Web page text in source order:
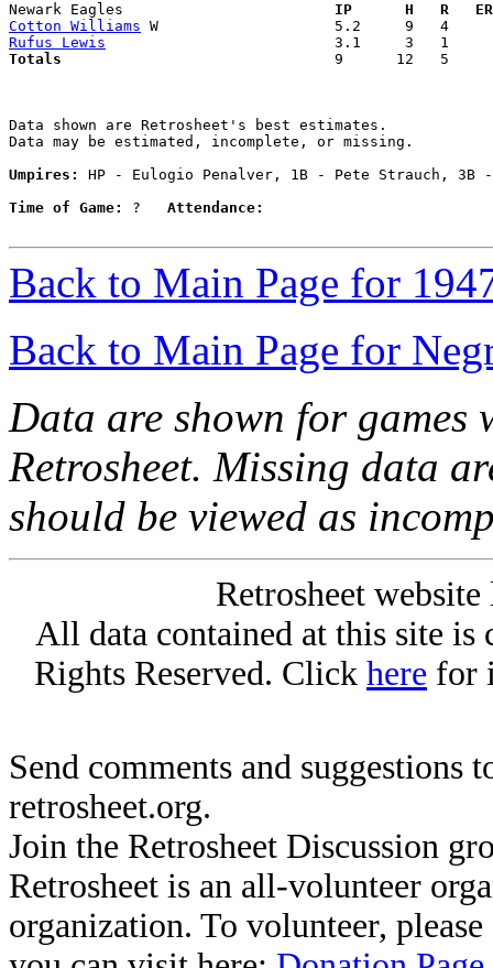
Newark Eagles
IP      H   R
Cotton Williams
Rufus Lewis
Totals
9      12   5
Data shown are Retrosheet's best estimates.
Data may be estimated, incomplete, or missing.
Umpires:
HP - Eulogio Penalver, 1B - Pete Strauch, 3B -
Time of Game:
? Attendance:
Back to Main Page for
Back to Main Page for
Data are shown for games
Retrosheet. Missing data
should be viewed as
Retrosheet
All data contained at this site
Rights Reserved. Click here for
Send comments and suggestions
retrosheet.org.
Join the Retrosheet Discussion
Retrosheet is an all-volunteer
organization. To volunteer,